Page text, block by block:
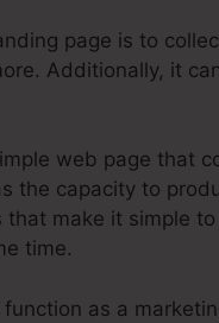
page is to
Additionally, it
web page that
the capacity to
that make it simple
time.
function as a